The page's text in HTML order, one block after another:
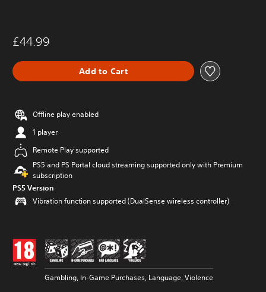
£44.99
Add to Cart
Offline play enabled
1 player
Remote Play supported
PS5 and PS Portal cloud streaming supported only with Premium
subscription
PS5 Version
Vibration function supported (DualSense wireless controller)
Gambling, In-Game Purchases, Language, Violence